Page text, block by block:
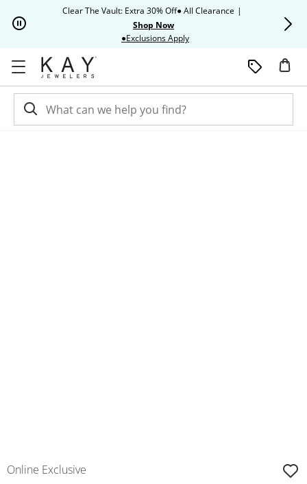
Skip to NavigationClear The Vault: Extra 30% Off● All Clearance |
Shop Now
●Exclusions ApplyThis action will open modal
Online Exclusive